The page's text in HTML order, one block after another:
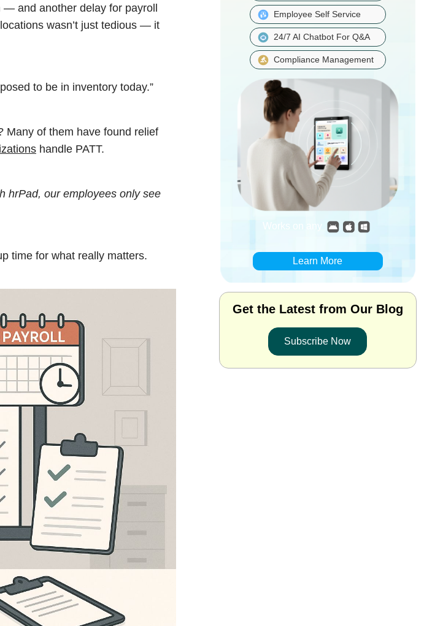
and another delay for payroll
wasn’t just tedious — it
to be in inventory today.”
Many of them have found relief
handle PATT.
hrPad, our employees only see
time for what really matters.
Employee Self Service
24/7 AI Chatbot For Q&A
Compliance Management
Works on any
Learn More
Get the Latest from Our Blog
Subscribe Now